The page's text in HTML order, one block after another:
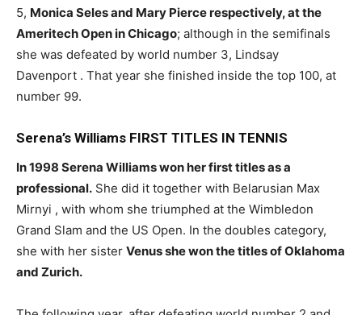
5, Monica Seles and Mary Pierce respectively, at the
Ameritech Open in Chicago; although in the semifinals
she was defeated by world number 3, Lindsay
Davenport . That year she finished inside the top 100, at
number 99.
Serena’s Williams FIRST TITLES IN TENNIS
In 1998 Serena Williams won her first titles as a
professional. She did it together with Belarusian Max
Mirnyi , with whom she triumphed at the Wimbledon
Grand Slam and the US Open. In the doubles category,
she with her sister Venus she won the titles of Oklahoma
and Zurich.